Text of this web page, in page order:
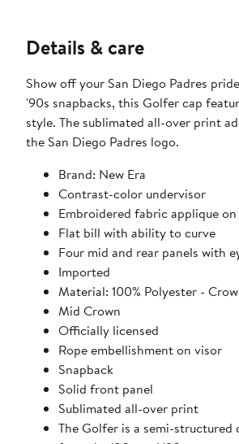
Details & care
Show off your San Diego Padres
'90s snapbacks, this Golfer cap
style. The sublimated all-over print
the San Diego Padres logo.
Brand: New Era
Contrast-color undervisor
Embroidered fabric applique
Flat bill with ability to curve
Four mid and rear panels with
Imported
Material: 100% Polyester -
Mid Crown
Officially licensed
Rope embellishment on visor
Snapback
Solid front panel
Sublimated all-over print
The Golfer is a semi-